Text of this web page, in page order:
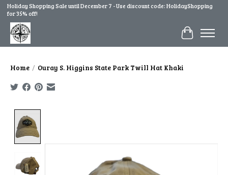
Holiday Shopping Sale until December 7 - Use discount code: HolidayShopping
for 35% off!
Cart
Home / Ouray S. Higgins State Park Twill Hat Khaki